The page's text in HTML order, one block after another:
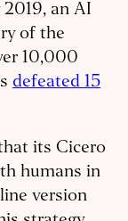
an AI
of the
10,000
defeated 15
its Cicero
humans in
version